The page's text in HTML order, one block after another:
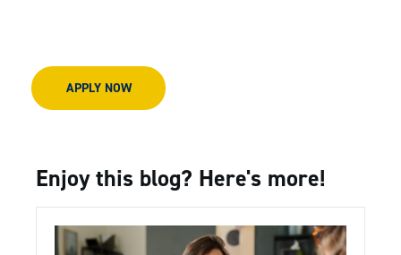
APPLY NOW
Enjoy this blog? Here's more!